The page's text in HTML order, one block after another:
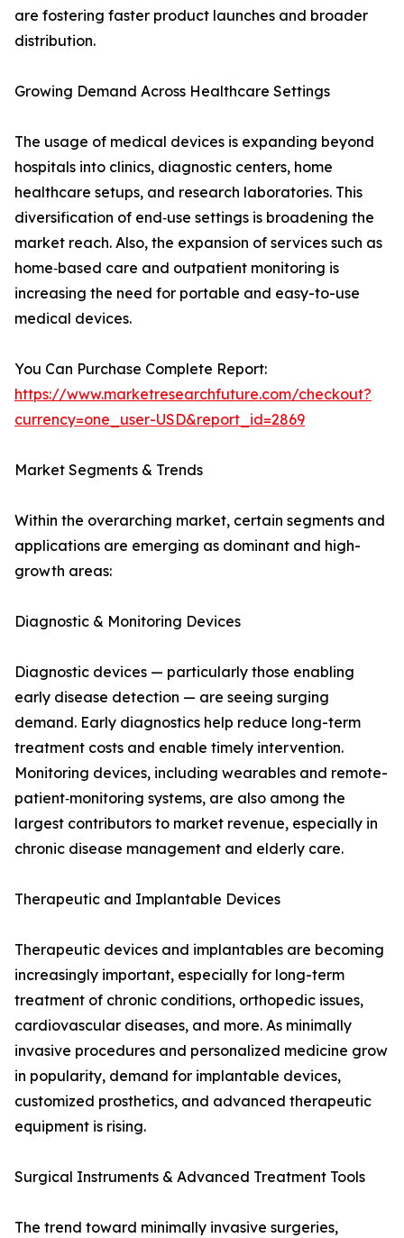
are fostering faster product launches and broader
distribution.
Growing Demand Across Healthcare Settings
The usage of medical devices is expanding beyond
hospitals into clinics, diagnostic centers, home
healthcare setups, and research laboratories. This
diversification of end‑use settings is broadening the
market reach. Also, the expansion of services such as
home‑based care and outpatient monitoring is
increasing the need for portable and easy-to-use
medical devices.
You Can Purchase Complete Report:
https://www.marketresearchfuture.com/checkout?
currency=one_user-USD&report_id=2869
Market Segments & Trends
Within the overarching market, certain segments and
applications are emerging as dominant and high-
growth areas:
Diagnostic & Monitoring Devices
Diagnostic devices — particularly those enabling
early disease detection — are seeing surging
demand. Early diagnostics help reduce long-term
treatment costs and enable timely intervention.
Monitoring devices, including wearables and remote-
patient‑monitoring systems, are also among the
largest contributors to market revenue, especially in
chronic disease management and elderly care.
Therapeutic and Implantable Devices
Therapeutic devices and implantables are becoming
increasingly important, especially for long-term
treatment of chronic conditions, orthopedic issues,
cardiovascular diseases, and more. As minimally
invasive procedures and personalized medicine grow
in popularity, demand for implantable devices,
customized prosthetics, and advanced therapeutic
equipment is rising.
Surgical Instruments & Advanced Treatment Tools
The trend toward minimally invasive surgeries,